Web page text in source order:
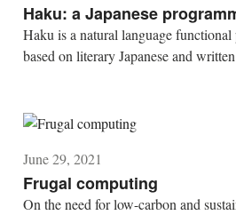
Haku: a Japanese
Haku is a natural language
based on literary Japanese and
June 29, 2021
Frugal computing
On the need for low-carbon and